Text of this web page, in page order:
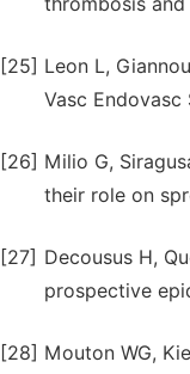
[25] Leon L,
Vasc Endovasc
[26] Milio G,
their role on
[27] Decousus H,
prospective
[28] Mouton WG,